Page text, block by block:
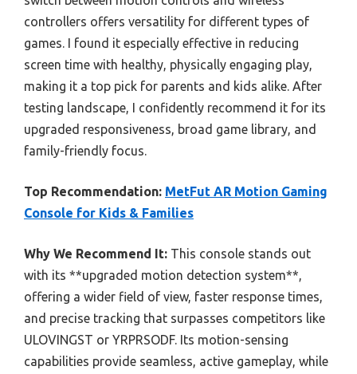
controllers offers versatility for different types of
games. I found it especially effective in reducing
screen time with healthy, physically engaging play,
making it a top pick for parents and kids alike. After
testing landscape, I confidently recommend it for its
upgraded responsiveness, broad game library, and
family-friendly focus.
Top Recommendation: MetFut AR Motion Gaming
Console for Kids & Families
Why We Recommend It: This console stands out
with its **upgraded motion detection system**,
offering a wider field of view, faster response times,
and precise tracking that surpasses competitors like
ULOVINGST or YRPRSODF. Its motion-sensing
capabilities provide seamless, active gameplay, while